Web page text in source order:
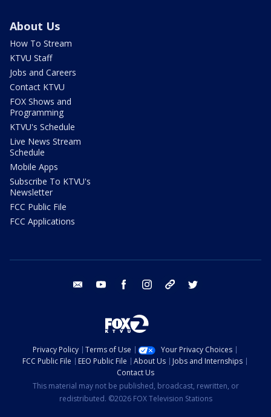
About Us
How To Stream
KTVU Staff
Jobs and Careers
Contact KTVU
FOX Shows and
Programming
KTVU's Schedule
Live News Stream
Schedule
Mobile Apps
Subscribe To KTVU's
Newsletter
FCC Public File
FCC Applications
email youtube facebook instagram tik tok
Privacy Policy Terms of Use
Your Privacy Choices
FCC Public File
EEO Public File About Us
Jobs and Internships
Contact Us
This material may not be published, broadcast, rewritten, or
redistributed. ©2026 FOX Television Stations